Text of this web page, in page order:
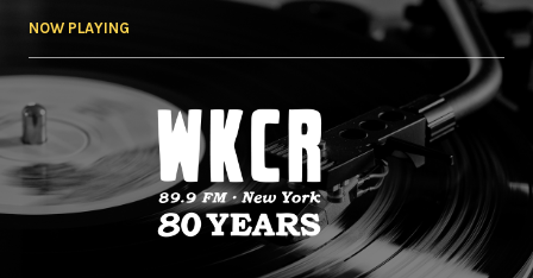
NOW PLAYING